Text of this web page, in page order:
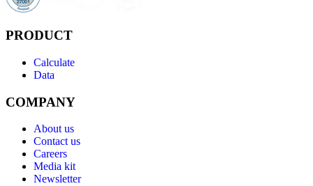
PRODUCT
Calculate
Data
COMPANY
About us
Contact us
Careers
Media kit
Newsletter